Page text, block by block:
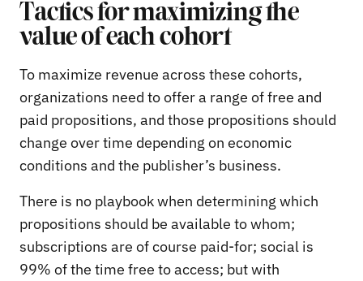
Tactics for maximizing the
value of each cohort
To maximize revenue across these cohorts,
organizations need to offer a range of free and
paid propositions, and those propositions should
change over time depending on economic
conditions and the publisher’s business.
There is no playbook when determining which
propositions should be available to whom;
subscriptions are of course paid-for; social is
99% of the time free to access; but with